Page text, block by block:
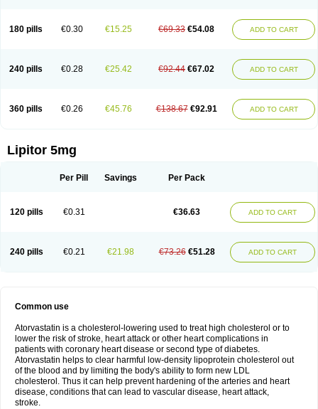
180 pills €0.30 €15.25 €69.33 €54.08 ADD TO CART
240 pills €0.28 €25.42 €92.44 €67.02 ADD TO CART
360 pills €0.26 €45.76 €138.67 €92.91 ADD TO CART
Lipitor 5mg
Per Pill Savings Per Pack
120 pills €0.31 €36.63 ADD TO CART
240 pills €0.21 €21.98 €73.26 €51.28 ADD TO CART
Common use
Atorvastatin is a cholesterol-lowering used to treat high cholesterol or to
lower the risk of stroke, heart attack or other heart complications in
patients with coronary heart disease or second type of diabetes.
Atorvastatin helps to clear harmful low-density lipoprotein cholesterol out
of the blood and by limiting the body's ability to form new LDL
cholesterol. Thus it can help prevent hardening of the arteries and heart
disease, conditions that can lead to vascular disease, heart attack,
stroke.